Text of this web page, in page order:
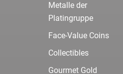
Metalle der
Platingruppe
Face-Value Coins
Collectibles
Gourmet Gold